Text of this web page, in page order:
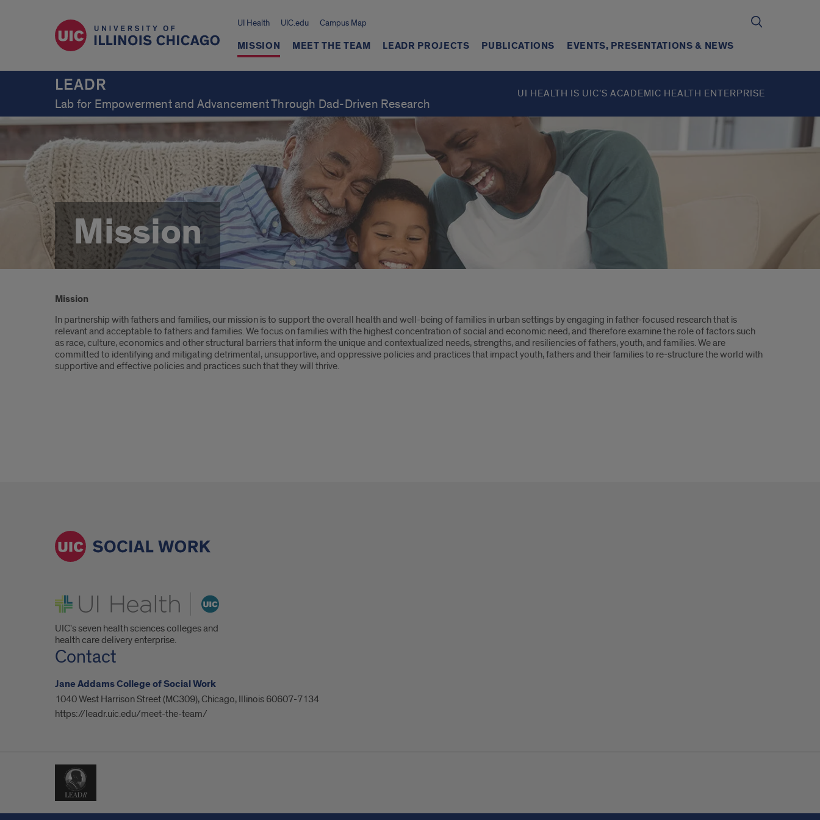
UI Health UIC.edu Campus Map
MISSION MEET THE TEAM LEADR PROJECTS PUBLICATIONS EVENTS, PRESENTATIONS & NEWS
LEADR
Lab for Empowerment and Advancement Through Dad-Driven Research
UI HEALTH IS UIC’S ACADEMIC HEALTH ENTERPRISE
Mission
Introduction
Mission
In partnership with fathers and families, our mission is to support the overall health and well-being of families in urban settings by engaging in father-focused research that is
relevant and acceptable to fathers and families. We focus on families with the highest concentration of social and economic need, and therefore examine the role of factors such
as race, culture, economics and other structural barriers that inform the unique and contextualized needs, strengths, and resiliencies of fathers, youth, and families. We are
committed to identifying and mitigating detrimental, unsupportive, and oppressive policies and practices that impact youth, fathers and their families to re-structure the world with
supportive and effective policies and practices such that they will thrive.
UI Health
UIC's seven health sciences colleges and
health care delivery enterprise.
Contact
Jane Addams College of Social Work
1040 West Harrison Street (MC309), Chicago, Illinois 60607-7134
https://leadr.uic.edu/meet-the-team/